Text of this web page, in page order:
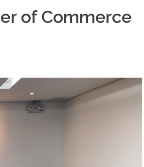
of Commerce